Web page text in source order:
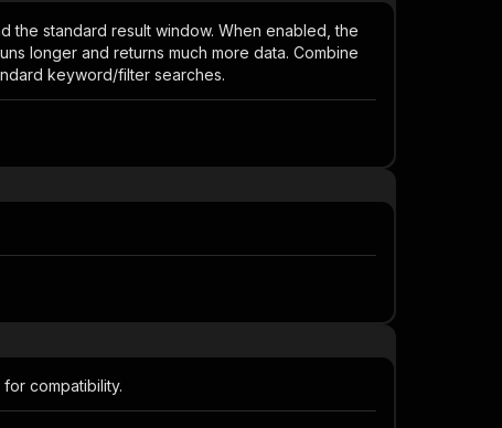
the standard result window. When enabled, the
longer and returns much more data. Combine
keyword/filter searches.
compatibility.